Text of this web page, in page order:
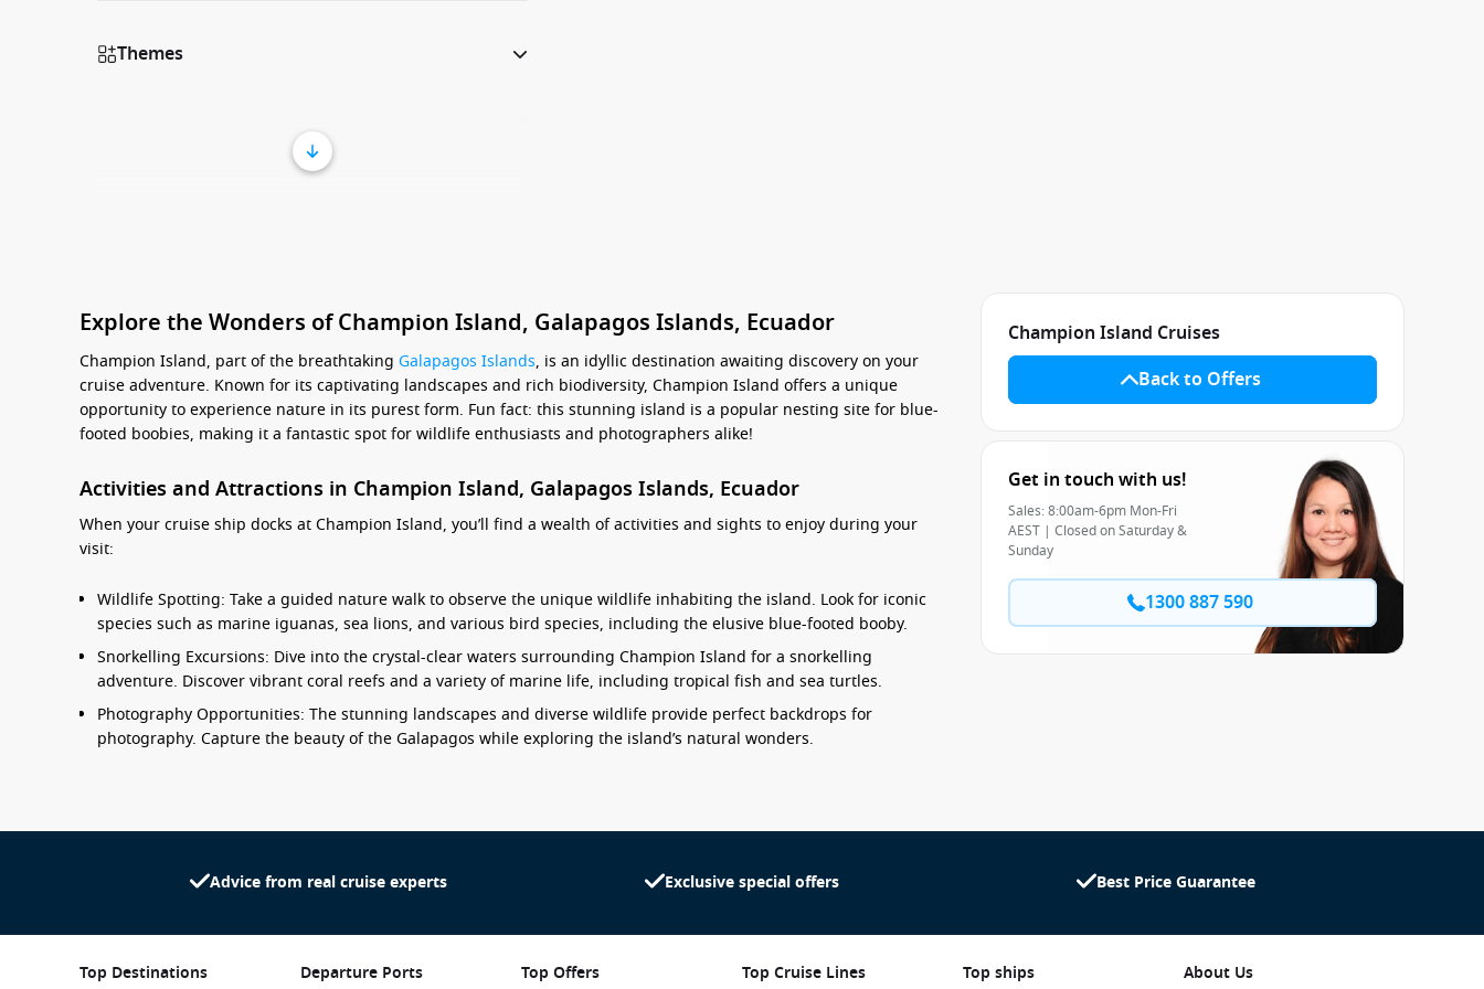
Themes
Explore the Wonders of Champion Island, Galapagos Islands, Ecuador
Champion Island, part of the breathtaking Galapagos Islands, is an idyllic destination awaiting discovery on your
cruise adventure. Known for its captivating landscapes and rich biodiversity, Champion Island offers a unique
opportunity to experience nature in its purest form. Fun fact: this stunning island is a popular nesting site for blue-
footed boobies, making it a fantastic spot for wildlife enthusiasts and photographers alike!
Activities and Attractions in Champion Island, Galapagos Islands, Ecuador
When your cruise ship docks at Champion Island, you’ll find a wealth of activities and sights to enjoy during your
visit:
Wildlife Spotting: Take a guided nature walk to observe the unique wildlife inhabiting the island. Look for iconic
species such as marine iguanas, sea lions, and various bird species, including the elusive blue-footed booby.
Snorkelling Excursions: Dive into the crystal-clear waters surrounding Champion Island for a snorkelling
adventure. Discover vibrant coral reefs and a variety of marine life, including tropical fish and sea turtles.
Photography Opportunities: The stunning landscapes and diverse wildlife provide perfect backdrops for
photography. Capture the beauty of the Galapagos while exploring the island’s natural wonders.
Eco-Tours: Engage with local guides to learn about the conservation efforts in the Galapagos and the significance
Champion Island Cruises
Back to Offers
Get in touch with us!
Sales: 8:00am-6pm Mon-Fri
AEST | Closed on Saturday &
Sunday
1300 887 590
Advice from real cruise experts Exclusive special offers Best Price Guarantee
Top Destinations Departure Ports Top Offers Top Cruise Lines Top ships About Us